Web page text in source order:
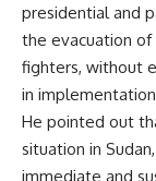
presidential and
the evacuation of
fighters, without
in
He pointed out
situation in
immediate and